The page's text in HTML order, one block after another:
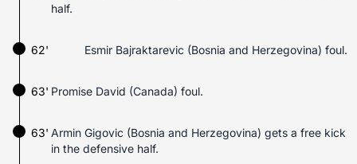
half.
62' Esmir Bajraktarevic (Bosnia and Herzegovina) foul.
Promise David (Canada) foul.
63'
63' Armin Gigovic (Bosnia and Herzegovina) gets a free kick
in the defensive half.